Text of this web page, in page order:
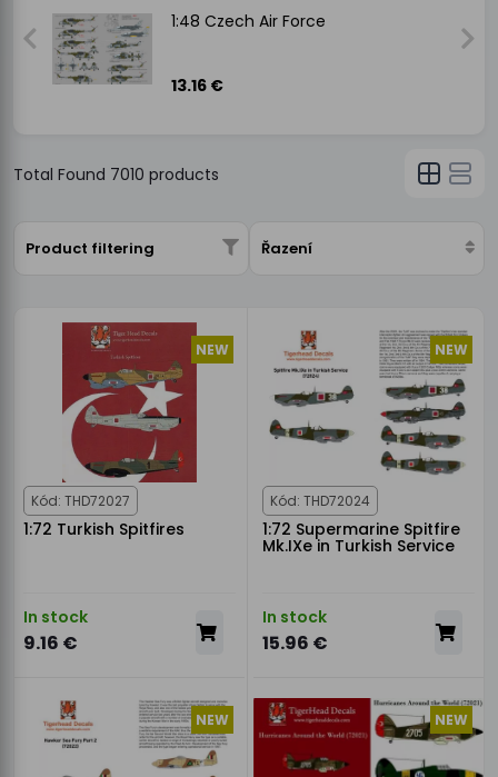
1:48 Czech Air Force
13.16 €
Total Found 7010 products
Product filtering Řazení
NEW
Kód: THD72027
1:72 Turkish Spitfires
In stock
9.16 €
NEW
Kód: THD72024
1:72 Supermarine Spitfire
Mk.IXe in Turkish Service
In stock
15.96 €
NEW NEW